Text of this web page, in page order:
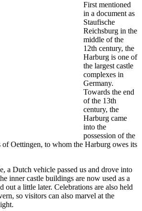
First mentioned
in a document as
Staufische
Reichsburg in the
middle of the
12th century, the
Harburg is one of
the largest castle
complexes in
Germany.
Towards the end
of the 13th
century, the
Harburg came
into the
possession of the
of Oettingen, to whom the Harburg owes its
a Dutch vehicle passed us and drove into
inner castle buildings are now used as a
out a little later. Celebrations are also held
so visitors can also marvel at the